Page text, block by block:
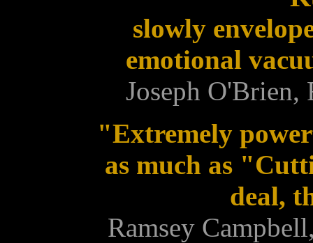
slowly
emotional
Joseph O'Brien,
"Extremely
as much as
deal,
Ramsey